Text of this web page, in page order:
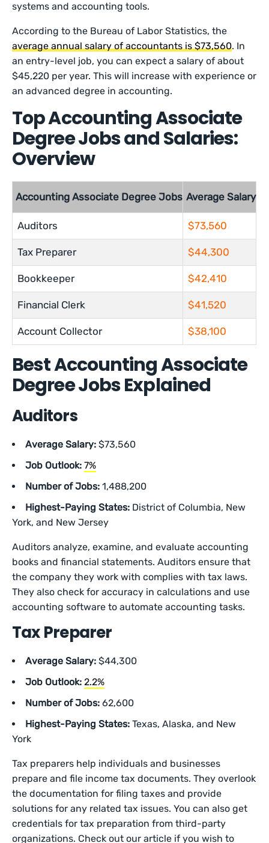
systems and accounting tools.
According to the Bureau of Labor Statistics, the
average annual salary of accountants is $73,560. In
an entry-level job, you can expect a salary of about
$45,220 per year. This will increase with experience or
an advanced degree in accounting.
Top Accounting Associate
Degree Jobs and Salaries:
Overview
Accounting Associate Degree Jobs Average Salary
Auditors $73,560
Tax Preparer $44,300
Bookkeeper $42,410
Financial Clerk $41,520
Account Collector $38,100
Best Accounting Associate
Degree Jobs Explained
Auditors
Average Salary: $73,560
Job Outlook: 7%
Number of Jobs: 1,488,200
Highest-Paying States: District of Columbia, New
York, and New Jersey
Auditors analyze, examine, and evaluate accounting
books and financial statements. Auditors ensure that
the company they work with complies with tax laws.
They also check for accuracy in calculations and use
accounting software to automate accounting tasks.
Tax Preparer
Average Salary: $44,300
Job Outlook: 2.2%
Number of Jobs: 62,600
Highest-Paying States: Texas, Alaska, and New
York
Tax preparers help individuals and businesses
prepare and file income tax documents. They overlook
the documentation for filing taxes and provide
solutions for any related tax issues. You can also get
credentials for tax preparation from third-party
organizations. Check out our article if you wish to